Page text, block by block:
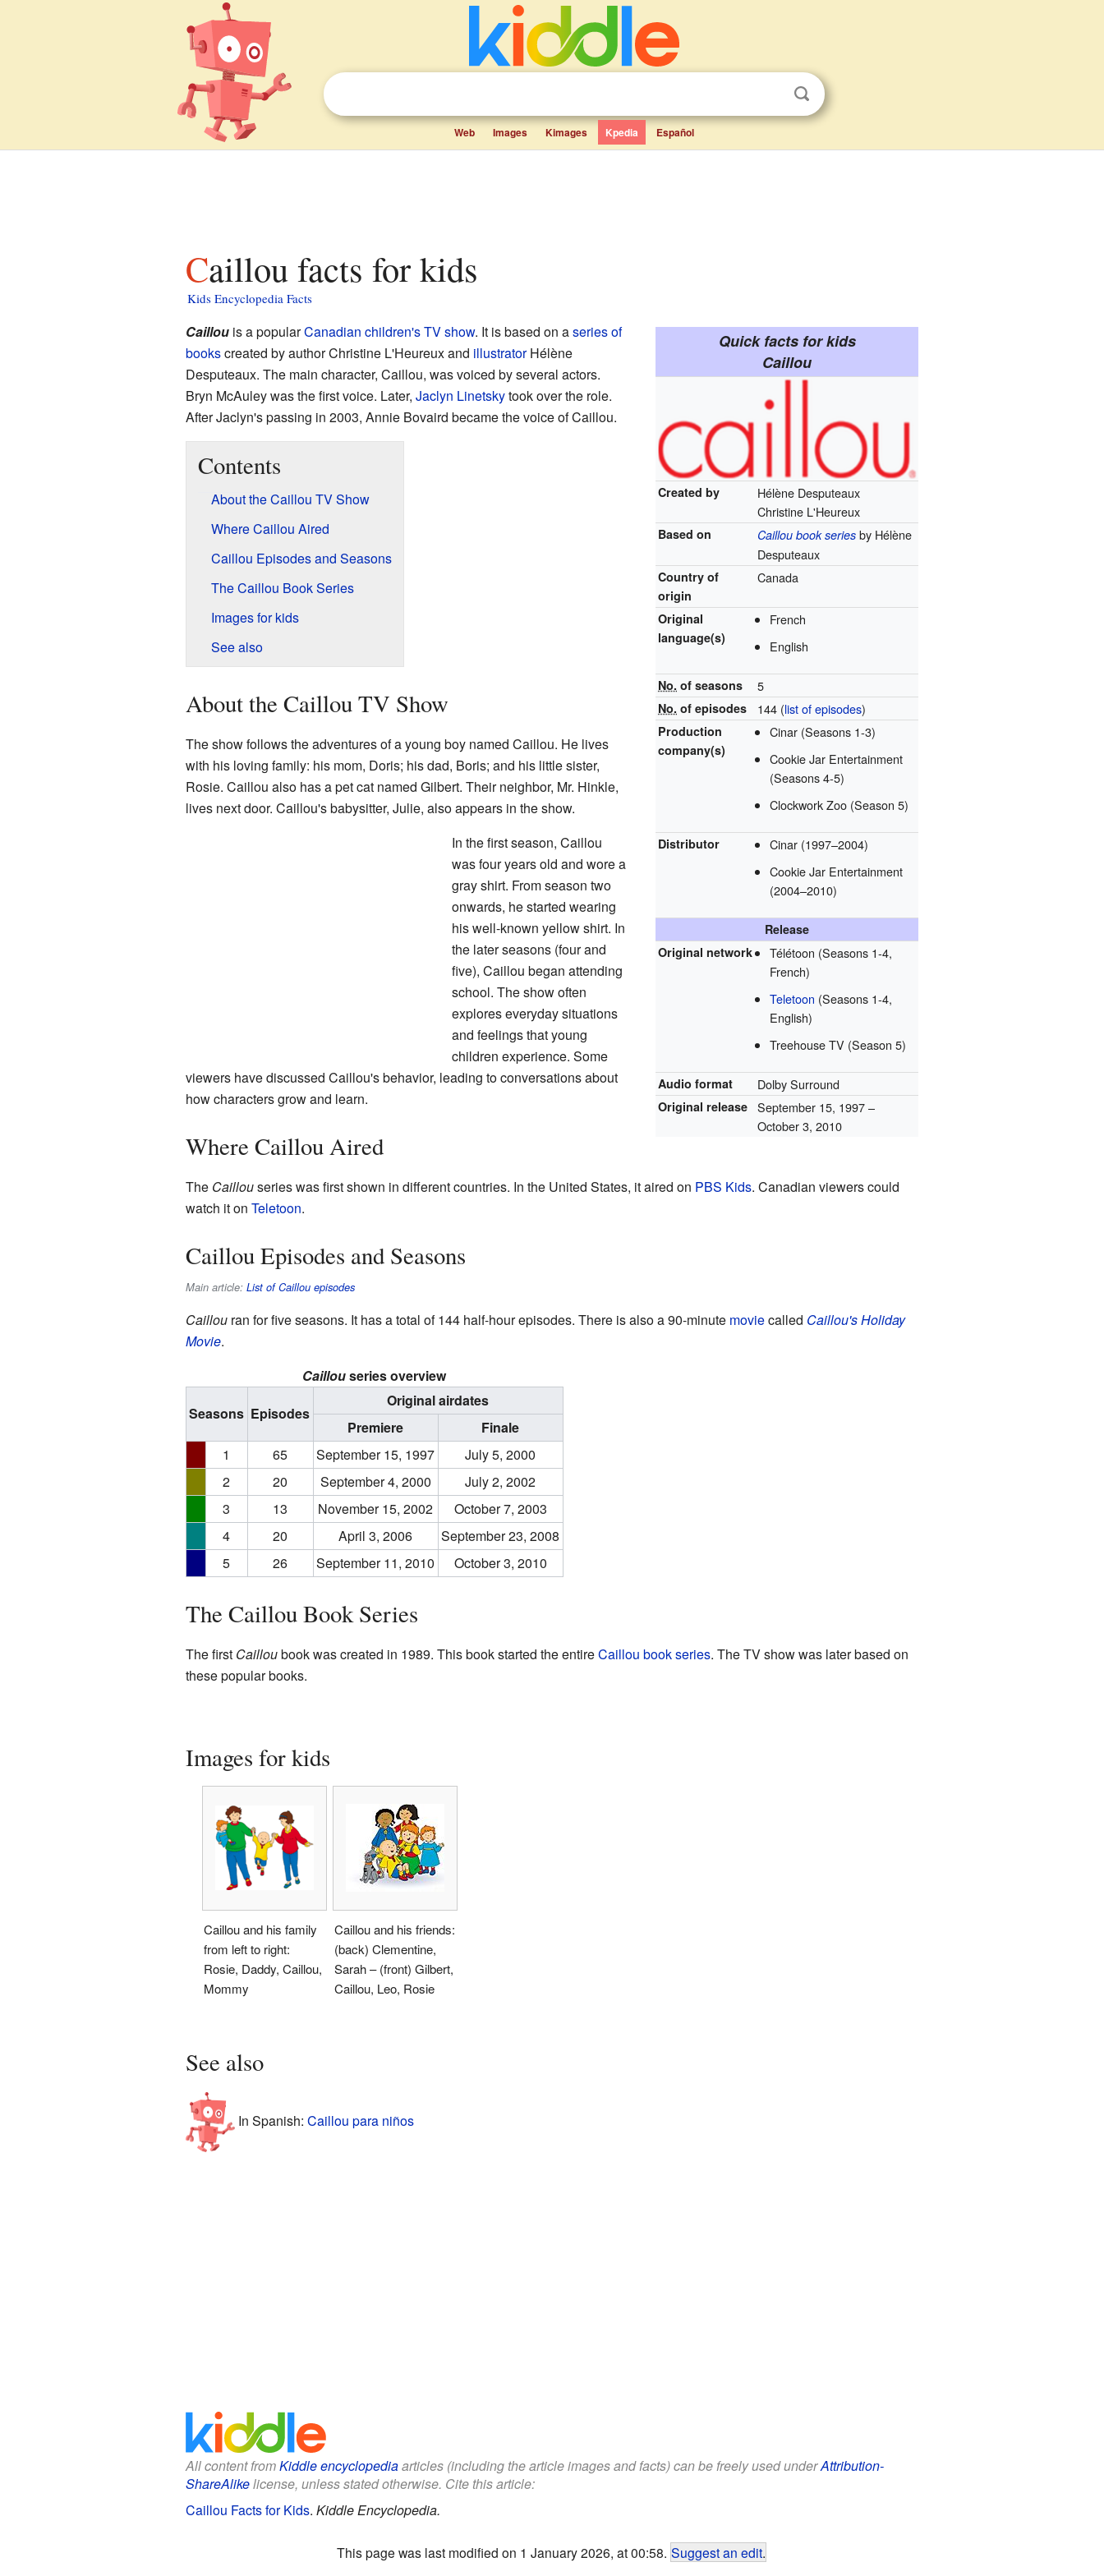
Web Images Kimages Kpedia Español
Caillou facts for kids
Kids Encyclopedia Facts
Quick facts for kids
Caillou
Created by
Hélène Desputeaux
Christine L'Heureux
Based on Caillou book series by Hélène
Desputeaux
Country of
origin
Canada
Original
language(s)
French
English
No. of seasons 5
No. of episodes 144 (list of episodes)
Production
company(s)
Cinar (Seasons 1-3)
Cookie Jar Entertainment
(Seasons 4-5)
Clockwork Zoo (Season 5)
Distributor
Cinar (1997–2004)
Cookie Jar Entertainment
(2004–2010)
Release
Original network
Télétoon (Seasons 1-4,
French)
Teletoon (Seasons 1-4,
English)
Treehouse TV (Season 5)
Audio format Dolby Surround
Original release September 15, 1997–
October 3, 2010
Caillouis a popularCanadian children's TV show. It is based on aseries of
bookscreated by author Christine L'Heureux and illustratorHélène
Desputeaux. The main character, Caillou, was voiced by several actors.
Bryn McAuley was the first voice. Later, Jaclyn Linetskytook over the role.
After Jaclyn's passing in 2003, Annie Bovaird became the voice of Caillou.
Contents
About the Caillou TV Show
Where Caillou Aired
Caillou Episodes and Seasons
The Caillou Book Series
Images for kids
See also
About the Caillou TV Show
The show follows the adventures of a young boy named Caillou. He lives
with his loving family: his mom, Doris; his dad, Boris; and his little sister,
Rosie. Caillou also has a pet cat named Gilbert. Their neighbor, Mr. Hinkle,
lives next door. Caillou's babysitter, Julie, also appears in the show.
In the first season, Caillou
was four years old and wore a
gray shirt. From season two
onwards, he started wearing
his well-known yellow shirt. In
the later seasons (four and
five), Caillou began attending
school. The show often
explores everyday situations
and feelings that young
children experience. Some
viewers have discussed Caillou's behavior, leading to conversations about
how characters grow and learn.
Where Caillou Aired
The Caillouseries was first shown in different countries. In the United States, it aired on PBS Kids. Canadian viewers could
watch it on Teletoon.
Caillou Episodes and Seasons
Main article: List of Caillou episodes
Caillouran for five seasons. It has a total of 144 half-hour episodes. There is also a 90-minute moviecalled Caillou's Holiday
Movie.
Caillouseries overview
Seasons Episodes
Original airdates
Premiere
Finale
1
65 September 15, 1997
July 5, 2000
2
20 September 4, 2000
July 2, 2002
3
13 November 15, 2002
October 7, 2003
4
20 April 3, 2006
September 23, 2008
5
26 September 11, 2010 October 3, 2010
The Caillou Book Series
The first Cailloubook was created in 1989. This book started the entireCaillou book series. The TV show was later based on
these popular books.
Images for kids
Caillou and his family
from left to right:
Rosie, Daddy, Caillou,
Mommy
Caillou and his friends:
(back) Clementine,
Sarah – (front) Gilbert,
Caillou, Leo, Rosie
See also
In Spanish: Caillou para niños
All content fromKiddle encyclopediaarticles (including the article images and facts) can be freely used underAttribution-
ShareAlikelicense, unless stated otherwise. Cite this article:
Caillou Facts for Kids. Kiddle Encyclopedia.
This page was last modified on 1 January 2026, at 00:58. Suggest an edit.